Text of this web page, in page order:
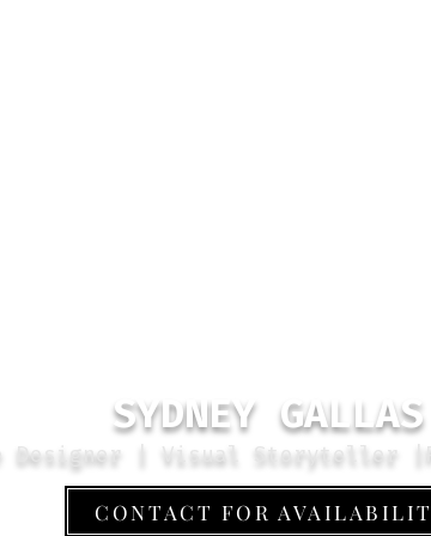
SYDNEY GALLAS
Designer | Visual Storyteller
CONTACT FOR